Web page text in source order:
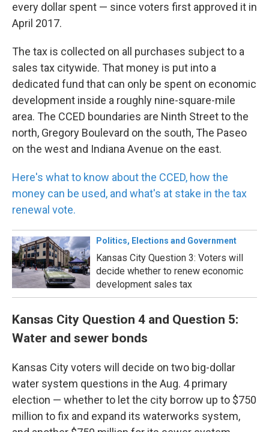
every dollar spent — since voters first approved it in
April 2017.
The tax is collected on all purchases subject to a
sales tax citywide. That money is put into a
dedicated fund that can only be spent on economic
development inside a roughly nine-square-mile
area. The CCED boundaries are Ninth Street to the
north, Gregory Boulevard on the south, The Paseo
on the west and Indiana Avenue on the east.
Here's what to know about the CCED, how the
money can be used, and what's at stake in the tax
renewal vote.
Politics, Elections and Government
Kansas City Question 3: Voters will
decide whether to renew economic
development sales tax
Kansas City Question 4 and Question 5:
Water and sewer bonds
Kansas City voters will decide on two big-dollar
water system questions in the Aug. 4 primary
election — whether to let the city borrow up to $750
million to fix and expand its waterworks system,